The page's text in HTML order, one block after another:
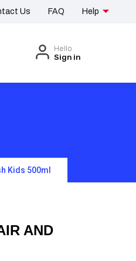
Us FAQ Help
Hello
Sign in
Kids 500ml
AND